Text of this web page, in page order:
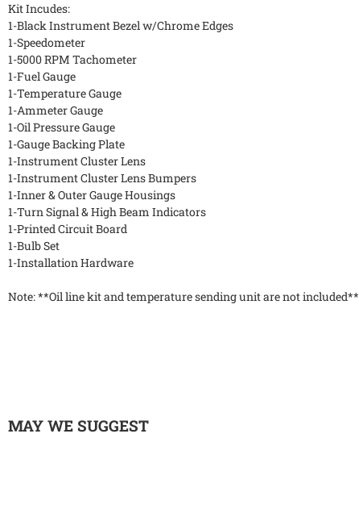
Kit Incudes:
1-Black Instrument Bezel w/Chrome Edges
1-Speedometer
1-5000 RPM Tachometer
1-Fuel Gauge
1-Temperature Gauge
1-Ammeter Gauge
1-Oil Pressure Gauge
1-Gauge Backing Plate
1-Instrument Cluster Lens
1-Instrument Cluster Lens Bumpers
1-Inner & Outer Gauge Housings
1-Turn Signal & High Beam Indicators
1-Printed Circuit Board
1-Bulb Set
1-Installation Hardware
Note: **Oil line kit and temperature sending unit are not included**
MAY WE SUGGEST